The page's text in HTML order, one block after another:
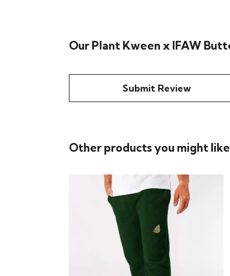
Our Plant Kween x IFAW
Submit Review
Other products you might like